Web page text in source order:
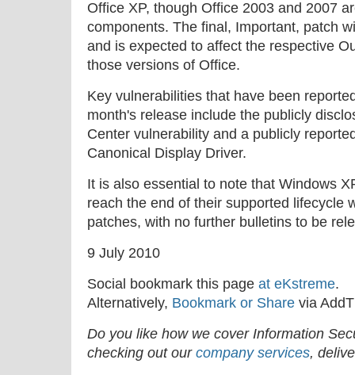
Office XP, though Office 2003 and 2007
components. The final, Important, patch
and is expected to affect the respective
those versions of Office.
Key vulnerabilities that have been
month's release include the publicly
Center vulnerability and a publicly
Canonical Display Driver.
It is also essential to note that Windows
reach the end of their supported lifecycle
patches, with no further bulletins to be
9 July 2010
Social bookmark this page at eKstreme.
Alternatively, Bookmark or Share via
Do you like how we cover Information
checking out our company services,